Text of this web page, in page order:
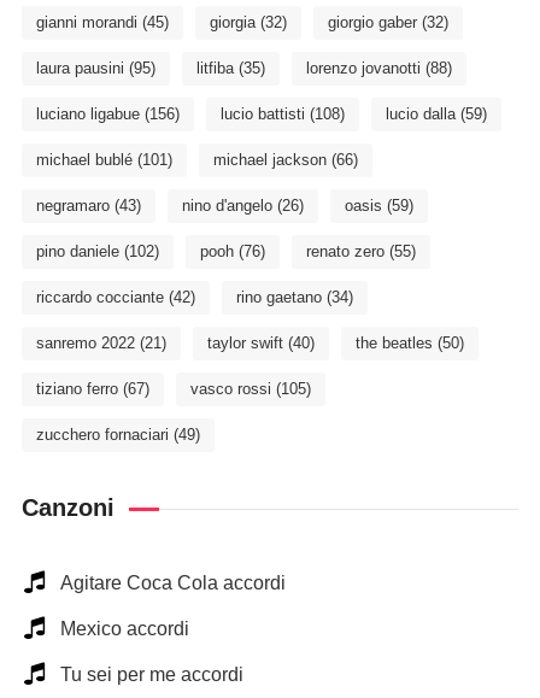
gianni morandi (45) giorgia(32) giorgio gaber(32)
laura pausini (95) litfiba(35) lorenzo jovanotti (88)
luciano ligabue(156) lucio battisti (108) lucio dalla(59)
michael bublé(101) michael jackson(66)
negramaro(43) nino d'angelo(26) oasis (59)
pino daniele(102) pooh(76) renato zero(55)
riccardo cocciante(42) rino gaetano(34)
sanremo 2022(21) taylor swift(40) the beatles (50)
tiziano ferro(67) vasco rossi (105)
zucchero fornaciari (49)
Canzoni
Agitare Coca Cola accordi
Mexico accordi
Tu sei per me accordi